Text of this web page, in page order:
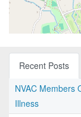
Recent Posts
NVAC Members
Illness